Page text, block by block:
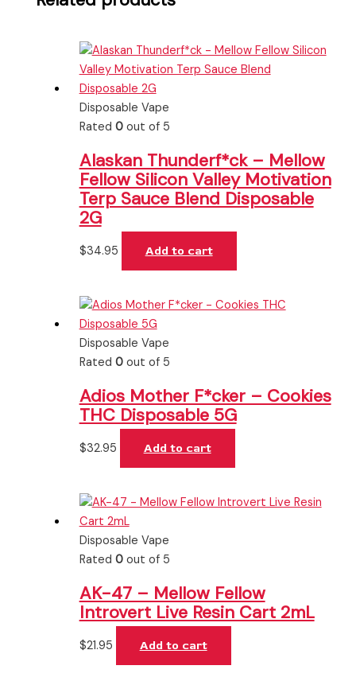
Disposable Vape
Rated 0out of 5
Alaskan Thunderf*ck – Mellow
Fellow Silicon Valley Motivation
Terp Sauce Blend Disposable
2G
$34.95 Add to cart
Disposable Vape
Rated 0out of 5
Adios Mother F*cker – Cookies
THC Disposable 5G
$32.95 Add to cart
Disposable Vape
Rated 0out of 5
AK-47 – Mellow Fellow
Introvert Live Resin Cart 2mL
$21.95 Add to cart